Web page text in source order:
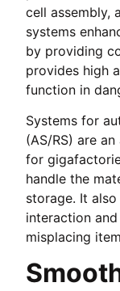
cell assembly,
systems
by providing
provides high
function in
Systems for
(AS/RS) are
for
handle the
storage. It
interaction
misplacing